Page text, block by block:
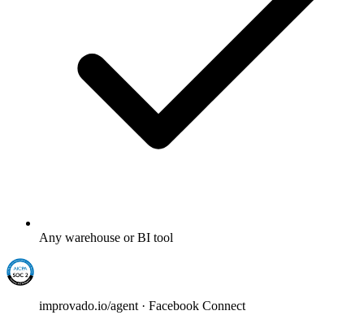
Any warehouse or BI tool
improvado.io/agent · Facebook Connect